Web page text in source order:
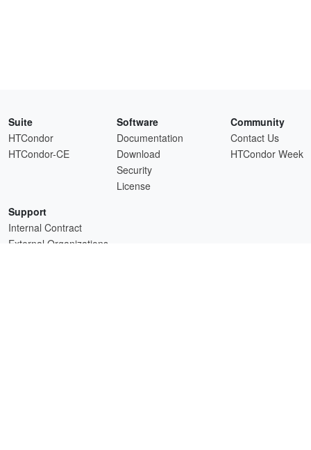
Suite
HTCondor
HTCondor-CE
Software
Documentation
Download
Security
License
Community
Contact Us
HTCondor Week
Support
Internal Contract
External Organizations